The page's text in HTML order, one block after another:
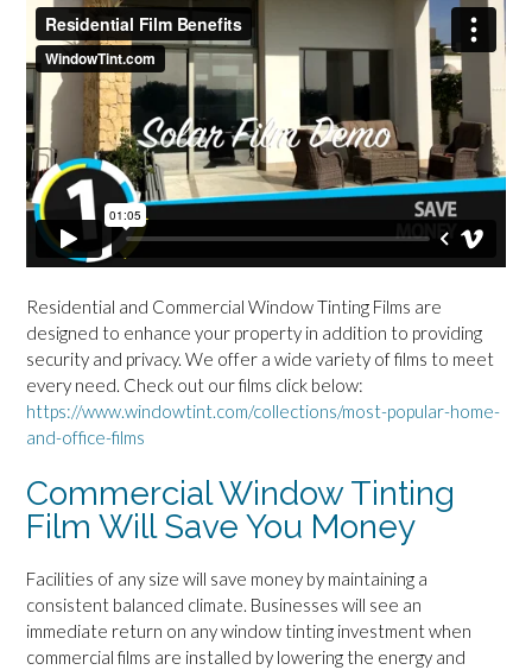
Residential and Commercial Window Tinting Films are
designed to enhance your property in addition to providing
security and privacy. We offer a wide variety of films to meet
every need. Check out our films click below:
https://www.windowtint.com/collections/most-popular-home-
and-office-films
Commercial Window Tinting
Film Will Save You Money
Facilities of any size will save money by maintaining a
consistent balanced climate. Businesses will see an
immediate return on any window tinting investment when
commercial films are installed by lowering the energy and